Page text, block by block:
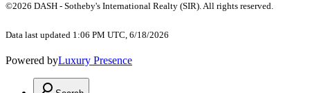
©2026 DASH - Sotheby's International Realty (SIR). All rights reserved.
Data last updated 1:06 PM UTC, 6/18/2026
Powered byLuxury Presence